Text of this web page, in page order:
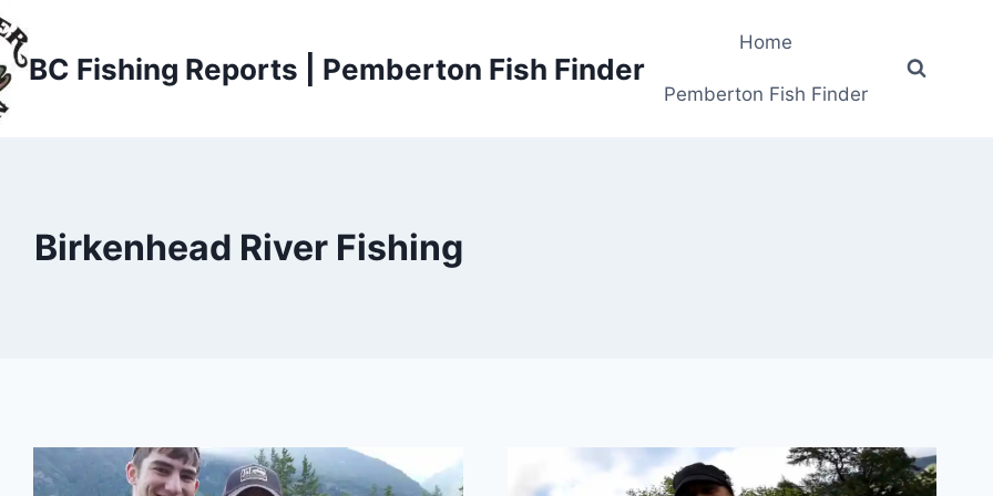
BC Fishing Reports | Pemberton Fish Finder
Home
Pemberton Fish Finder
Birkenhead River Fishing